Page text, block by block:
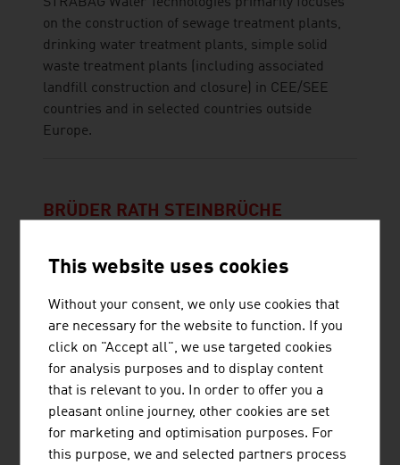
on the construction of sewage treatment plants,
drinking water treatment plants, simple solid
waste treatment plants (including associated
landfill construction and closure) in CEE/SEE
countries and in selected countries outside
Europe.
BRÜDER RATH STEINBRÜCHE
PRILHOFER CONSULTING GMBH & CO.
KG
This website uses cookies
Without your consent, we only use cookies that
are necessary for the website to function. If you
click on "Accept all", we use targeted cookies
for analysis purposes and to display content
that is relevant to you. In order to offer you a
pleasant online journey, other cookies are set
for marketing and optimisation purposes. For
this purpose, we and selected partners process